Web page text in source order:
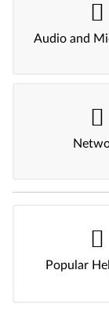
Audio and
Popular